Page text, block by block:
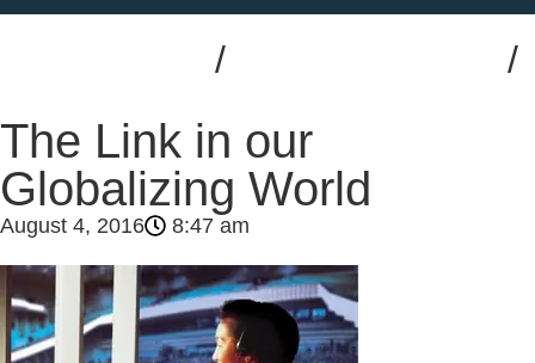
/
/
The Link in our
Globalizing World
August 4, 2016 8:47 am